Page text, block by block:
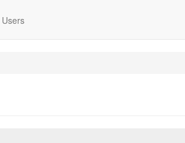
Users